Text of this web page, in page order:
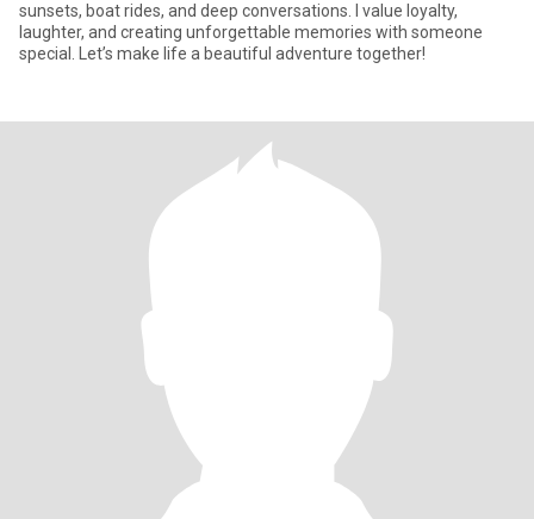
sunsets, boat rides, and deep conversations. I value loyalty,
laughter, and creating unforgettable memories with someone
special. Let’s make life a beautiful adventure together!